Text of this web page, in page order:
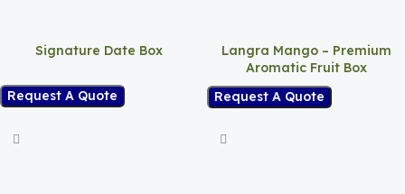
Signature Date Box
Request A Quote
Langra Mango – Premium
Aromatic Fruit Box
Request A Quote